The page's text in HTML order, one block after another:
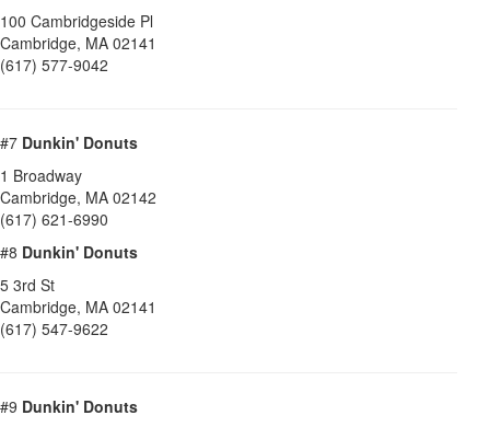
100 Cambridgeside Pl
Cambridge, MA 02141
(617) 577-9042
#7 Dunkin' Donuts
1 Broadway
Cambridge, MA 02142
(617) 621-6990
#8 Dunkin' Donuts
5 3rd St
Cambridge, MA 02141
(617) 547-9622
#9 Dunkin' Donuts